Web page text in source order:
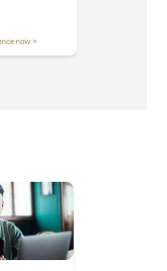
now >(opens in a new tab)
in a new tab)